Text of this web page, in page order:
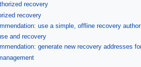
recovery
recovery
use a simple, offline recovery
and recovery
generate new recovery addresses